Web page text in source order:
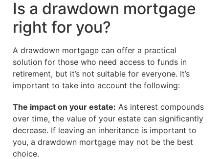
Is a drawdown mortgage
right for you?
A drawdown mortgage can offer a practical
solution for those who need access to funds in
retirement, but it’s not suitable for everyone. It’s
important to take into account the following:
The impact on your estate: As interest compounds
over time, the value of your estate can significantly
decrease. If leaving an inheritance is important to
you, a drawdown mortgage may not be the best
choice.